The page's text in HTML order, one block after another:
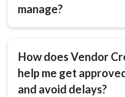
manage?
How does Vendor
help me get
and avoid delays?